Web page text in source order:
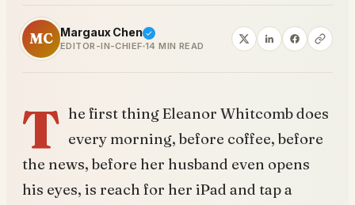
MC Margaux Chen
EDITOR-IN-CHIEF 14 MIN READ
T he first thing Eleanor Whitcomb does
every morning, before coffee, before
the news, before her husband even opens
his eyes, is reach for her iPad and tap a